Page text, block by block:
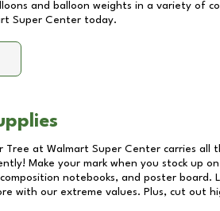
and balloon weights in a variety of
Super Center today.
Tree at Walmart Super Center carries all
Make your mark when you stock up
notebooks, and poster board.
with our extreme values. Plus, cut out